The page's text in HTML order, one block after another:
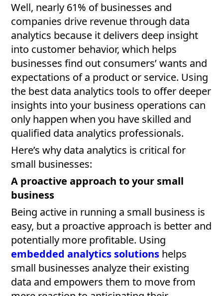
Well, nearly 61% of businesses and
companies drive revenue through data
analytics because it delivers deep insight
into customer behavior, which helps
businesses find out consumers’ wants and
expectations of a product or service. Using
the best data analytics tools to offer deeper
insights into your business operations can
only happen when you have skilled and
qualified data analytics professionals.
Here’s why data analytics is critical for
small businesses:
A proactive approach to your small
business
Being active in running a small business is
easy, but a proactive approach is better and
potentially more profitable. Using
embedded analytics solutions helps
small businesses analyze their existing
data and empowers them to move from